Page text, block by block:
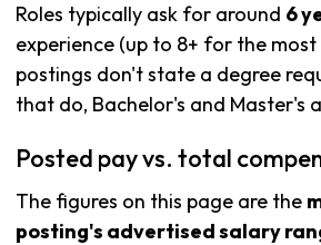
Roles typically ask for around 6
experience (up to 8+ for the
postings don't state a degree
that do, Bachelor's and Master's
Posted pay vs. total
The figures on this page are the
posting's advertised salary